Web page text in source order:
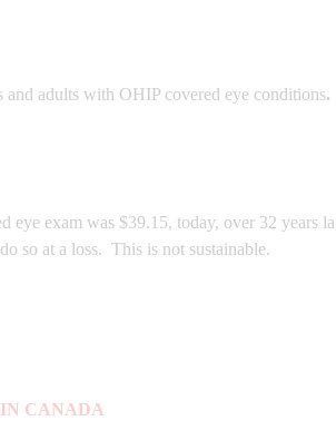
adults with OHIP covered eye conditions.
exam was $39.15, today, over 32 years
so at a loss. This is not sustainable.
CANADA